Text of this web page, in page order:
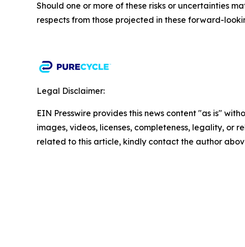
Should one or more of these risks or uncertainties
respects from those projected in these forward-
Legal Disclaimer:
EIN Presswire provides this news content "as is"
images, videos, licenses, completeness, legality, or
related to this article, kindly contact the author